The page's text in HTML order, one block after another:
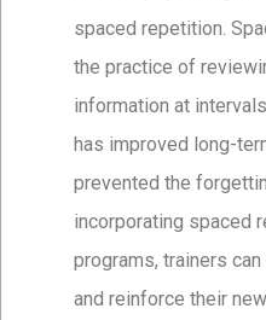
spaced repetition.
the practice of
information at
has improved long-
prevented the
incorporating spaced
programs, trainers
and reinforce their